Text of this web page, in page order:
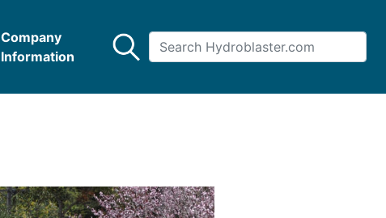
Company
Information